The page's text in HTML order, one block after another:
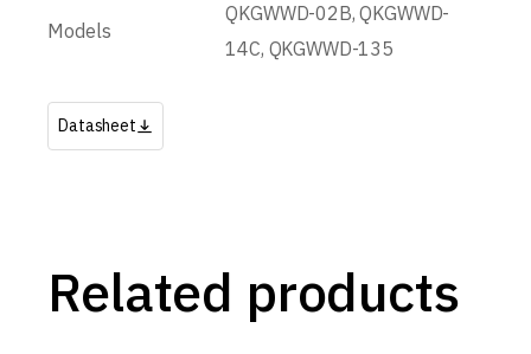
Models
QKGWWD-02B, QKGWWD-
14C, QKGWWD-135
Datasheet
Related products